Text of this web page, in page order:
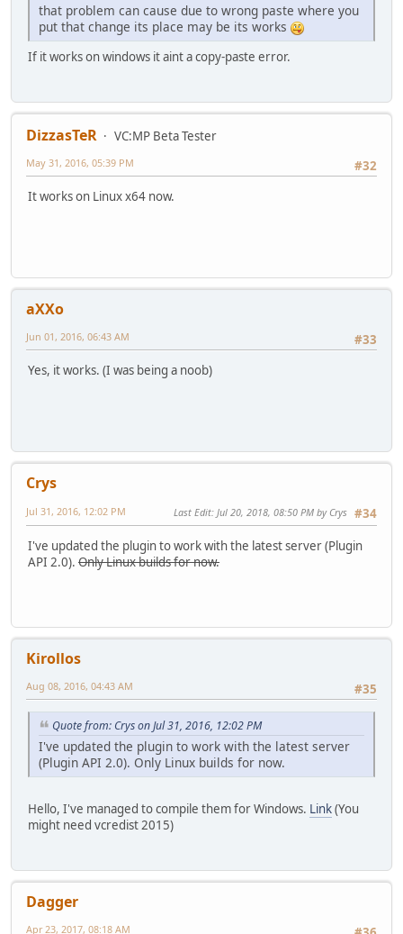
that problem can cause due to wrong paste where you
put that change its place may be its works
If it works on windows it aint a copy-paste error.
DizzasTeR
VC:MP Beta Tester
#32
May 31, 2016, 05:39 PM
It works on Linux x64 now.
aXXo
#33
Jun 01, 2016, 06:43 AM
Yes, it works. (I was being a noob)
Crys
#34
Jul 31, 2016, 12:02 PM Last Edit: Jul 20, 2018, 08:50 PM by Crys
I've updated the plugin to work with the latest server (Plugin
API 2.0). Only Linux builds for now.
Kirollos
#35
Aug 08, 2016, 04:43 AM
Quote from: Crys on Jul 31, 2016, 12:02 PM
I've updated the plugin to work with the latest server
(Plugin API 2.0). Only Linux builds for now.
Hello, I've managed to compile them for Windows. Link(You
might need vcredist 2015)
Dagger
Apr 23, 2017, 08:18 AM